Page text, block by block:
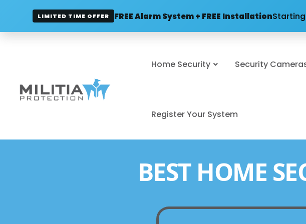
LIMITED TIME OFFER FREE Alarm System + FREE Installation
Home Security Security
Register Your System
BEST HOME